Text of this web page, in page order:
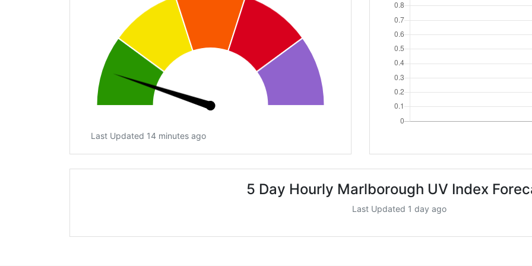
Last Updated 14 minutes ago
5 Day Hourly Marlborough UV Index
Last Updated 1 day ago